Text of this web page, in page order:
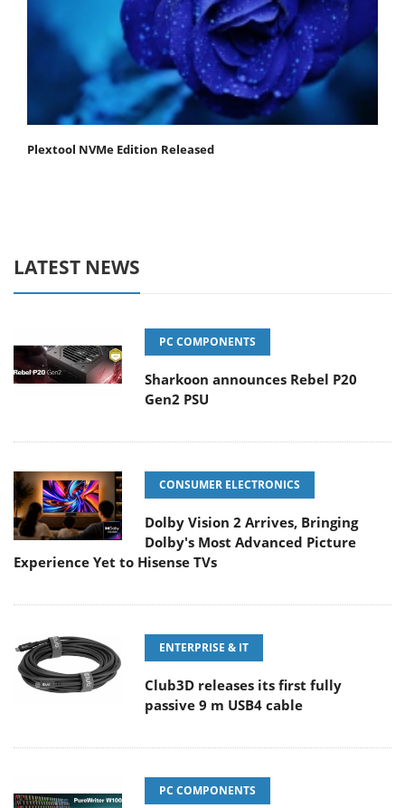
Plextool NVMe Edition Released
LATEST NEWS
PC COMPONENTS
Sharkoon announces Rebel P20
Gen2 PSU
CONSUMER ELECTRONICS
Dolby Vision 2 Arrives, Bringing
Dolby's Most Advanced Picture
Experience Yet to Hisense TVs
ENTERPRISE & IT
Club3D releases its first fully
passive 9 m USB4 cable
PC COMPONENTS